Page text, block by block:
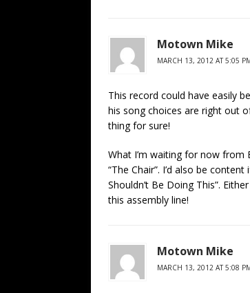
Motown Mike
MARCH 13, 2012 AT 5:05
This record could have easily
his song choices are right out
thing for sure!
What I’m waiting for now
“The Chair”. I’d also be
Shouldn’t Be Doing This”.
this assembly line!
Motown Mike
MARCH 13, 2012 AT 5:08